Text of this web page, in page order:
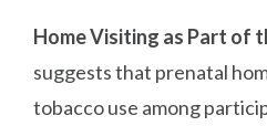
Home Visiting as Part of
suggests that prenatal
tobacco use among